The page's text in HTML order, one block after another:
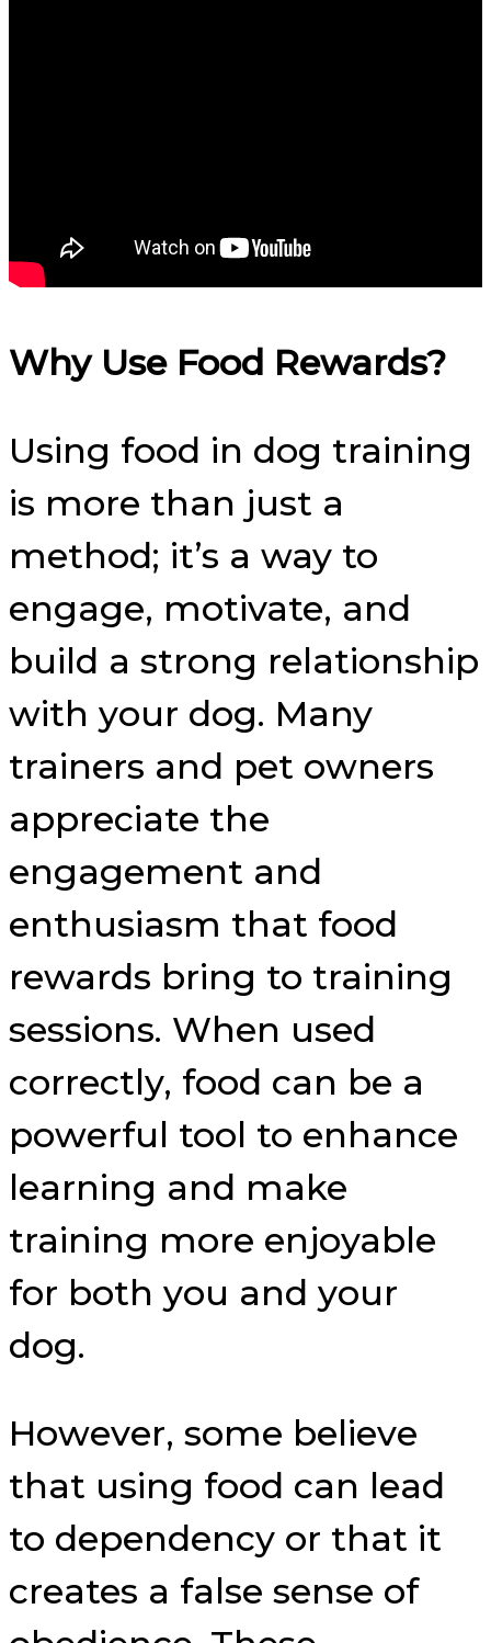
Why Use Food Rewards?
Using food in dog training
is more than just a
method; it’s a way to
engage, motivate, and
build a strong relationship
with your dog. Many
trainers and pet owners
appreciate the
engagement and
enthusiasm that food
rewards bring to training
sessions. When used
correctly, food can be a
powerful tool to enhance
learning and make
training more enjoyable
for both you and your
dog.
However, some believe
that using food can lead
to dependency or that it
creates a false sense of